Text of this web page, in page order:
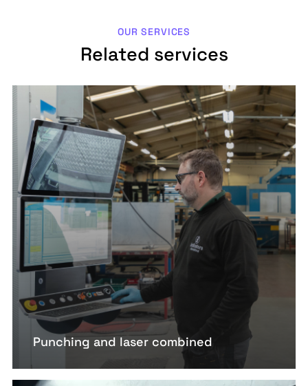
OUR SERVICES
Related services
Punching and laser combined